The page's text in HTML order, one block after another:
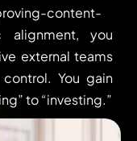
content-
alignment, you
external teams
You gain
to “investing.”